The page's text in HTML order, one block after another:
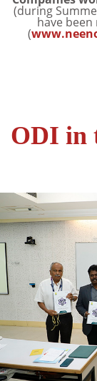
(during
have
(
ODI in